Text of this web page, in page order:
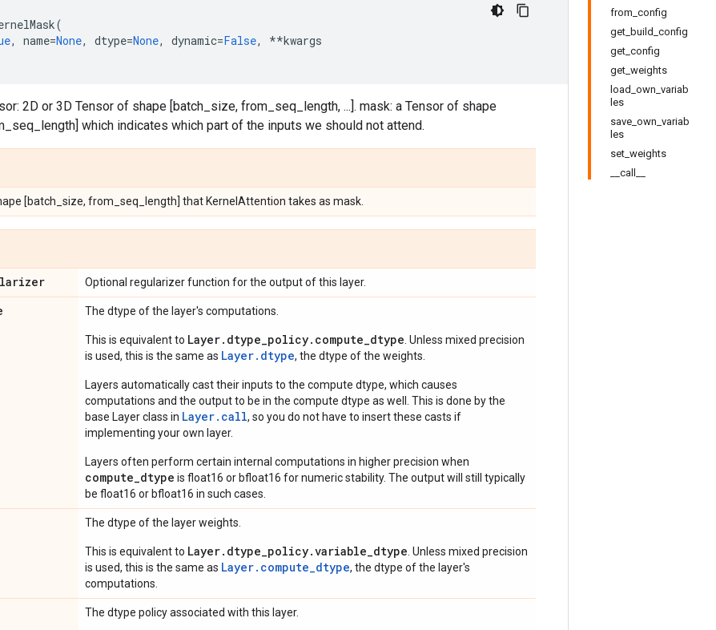
from_config
get_build_config
get_config
get_weights
load_own_variab
les
save_own_variab
les
set_weights
__call__
(
, name=None, dtype=None, dynamic=False, **kwargs
2D or 3D Tensor of shape [batch_size, from_seq_length, ...]. mask: a Tensor of shape
which indicates which part of the inputs we should not attend.
[batch_size, from_seq_length] that KernelAttention takes as mask.
Optional regularizer function for the output of this layer.
The dtype of the layer's computations.
This is equivalent to Layer.dtype_policy.compute_dtype . Unless mixed precision
is used, this is the same as Layer.dtype, the dtype of the weights.
Layers automatically cast their inputs to the compute dtype, which causes
computations and the output to be in the compute dtype as well. This is done by the
base Layer class in Layer. call, so you do not have to insert these casts if
implementing your own layer.
Layers often perform certain internal computations in higher precision when
compute_dtype is float16 or bfloat16 for numeric stability. The output will still typically
be float16 or bfloat16 in such cases.
The dtype of the layer weights.
This is equivalent to Layer.dtype_policy.variable_dtype . Unless mixed precision
is used, this is the same as Layer.compute_dtype, the dtype of the layer's
computations.
The dtype policy associated with this layer.